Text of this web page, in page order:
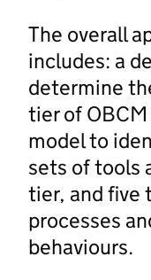
The overall
includes: a
determine
tier of
model to
sets of tools
tier, and five
processes
behaviours.